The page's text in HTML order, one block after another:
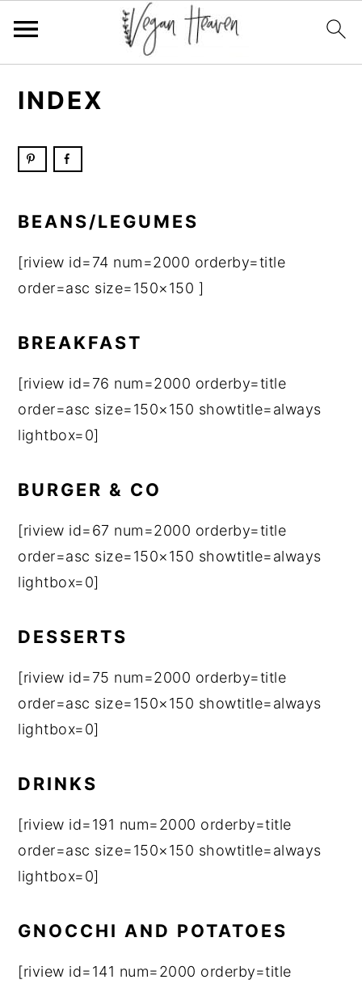
navigation
content
sidebar
INDEX
BEANS/LEGUMES
[riview id=74 num=2000 orderby=title
order=asc size=150×150 ]
BREAKFAST
[riview id=76 num=2000 orderby=title
order=asc size=150×150 showtitle=always
lightbox=0]
BURGER & CO
[riview id=67 num=2000 orderby=title
order=asc size=150×150 showtitle=always
lightbox=0]
DESSERTS
[riview id=75 num=2000 orderby=title
order=asc size=150×150 showtitle=always
lightbox=0]
DRINKS
[riview id=191 num=2000 orderby=title
order=asc size=150×150 showtitle=always
lightbox=0]
GNOCCHI AND POTATOES
[riview id=141 num=2000 orderby=title